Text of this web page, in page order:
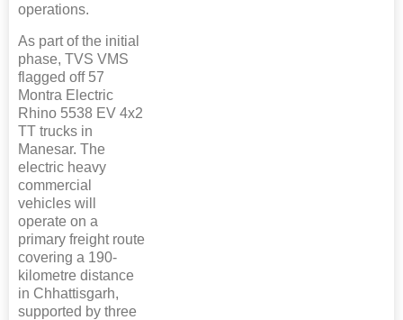
operations.
As part of the initial
phase, TVS VMS
flagged off 57
Montra Electric
Rhino 5538 EV 4x2
TT trucks in
Manesar. The
electric heavy
commercial
vehicles will
operate on a
primary freight route
covering a 190-
kilometre distance
in Chhattisgarh,
supported by three